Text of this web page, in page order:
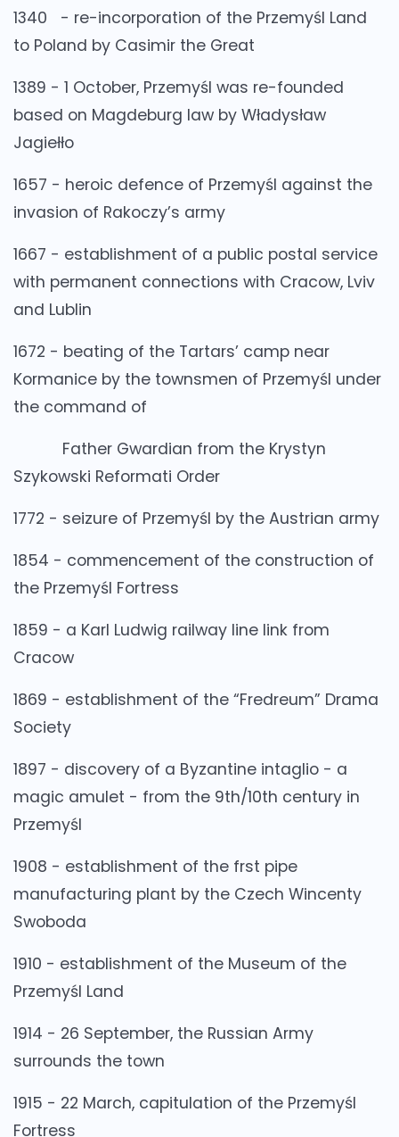
1340 - re-incorporation of the Przemyśl Land
to Poland by Casimir the Great
1389 - 1 October, Przemyśl was re-founded
based on Magdeburg law by Władysław
Jagiełło
1657 - heroic defence of Przemyśl against the
invasion of Rakoczy’s army
1667 - establishment of a public postal service
with permanent connections with Cracow, Lviv
and Lublin
1672 - beating of the Tartars’ camp near
Kormanice by the townsmen of Przemyśl under
the command of
Father Gwardian from the Krystyn
Szykowski Reformati Order
1772 - seizure of Przemyśl by the Austrian army
1854 - commencement of the construction of
the Przemyśl Fortress
1859 - a Karl Ludwig railway line link from
Cracow
1869 - establishment of the “Fredreum” Drama
Society
1897 - discovery of a Byzantine intaglio - a
magic amulet - from the 9th/10th century in
Przemyśl
1908 - establishment of the frst pipe
manufacturing plant by the Czech Wincenty
Swoboda
1910 - establishment of the Museum of the
Przemyśl Land
1914 - 26 September, the Russian Army
surrounds the town
1915 - 22 March, capitulation of the Przemyśl
Fortress